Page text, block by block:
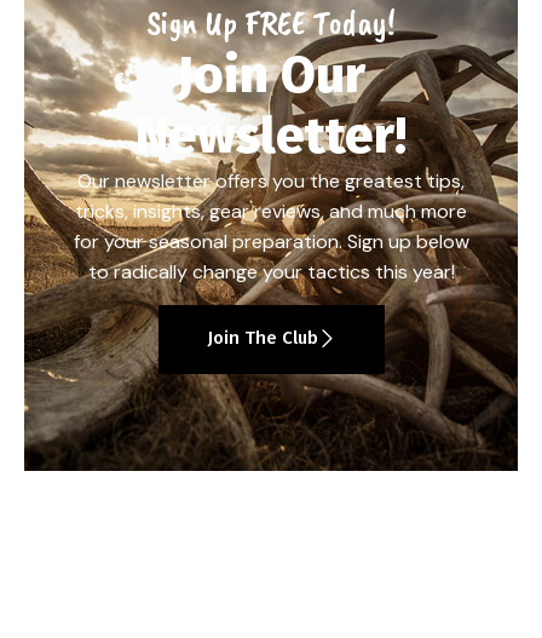
Sign Up FREE Today!
Join Our
Newsletter!
Our newsletter offers you the greatest tips,
tricks, insights, gear reviews, and much more
for your seasonal preparation. Sign up below
to radically change your tactics this year!
Join The Club